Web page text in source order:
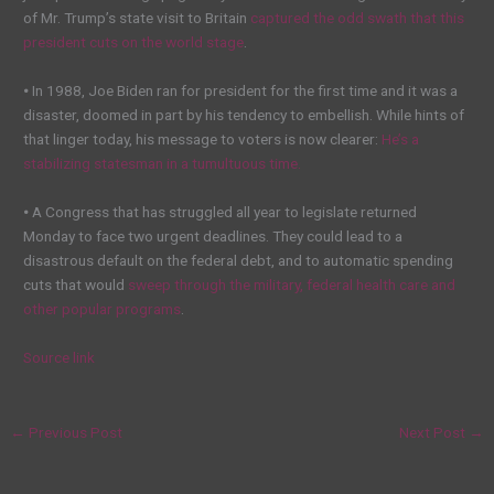
of Mr. Trump’s state visit to Britain captured the odd swath that this
president cuts on the world stage.
• In 1988, Joe Biden ran for president for the first time and it was a
disaster, doomed in part by his tendency to embellish. While hints of
that linger today, his message to voters is now clearer: He’s a
stabilizing statesman in a tumultuous time.
• A Congress that has struggled all year to legislate returned
Monday to face two urgent deadlines. They could lead to a
disastrous default on the federal debt, and to automatic spending
cuts that would sweep through the military, federal health care and
other popular programs
Source link
← Previous Post Next Post →